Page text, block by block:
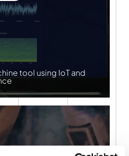
tool using IoT and